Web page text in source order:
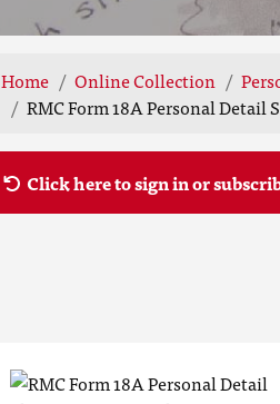
Home Online Collection
RMC Form 18A Personal Detail
Click here to sign in or